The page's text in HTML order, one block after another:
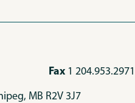
Fax 1 204.953.2971
MB R2V 3J7